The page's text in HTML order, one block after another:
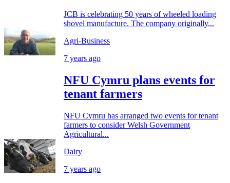
JCB is celebrating 50 years of wheeled loading
shovel manufacture. The company originally...
Agri-Business
7 years ago
NFU Cymru plans events for
tenant farmers
NFU Cymru has arranged two events for tenant
farmers to consider Welsh Government
Agricultural...
Dairy
7 years ago